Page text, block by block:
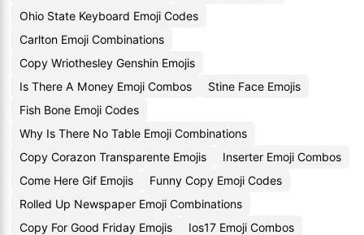
Ohio State Keyboard Emoji Codes
Carlton Emoji Combinations
Copy Wriothesley Genshin Emojis
Is There A Money Emoji Combos
Stine Face Emojis
Fish Bone Emoji Codes
Why Is There No Table Emoji Combinations
Copy Corazon Transparente Emojis
Inserter Emoji Combos
Come Here Gif Emojis
Funny Copy Emoji Codes
Rolled Up Newspaper Emoji Combinations
Copy For Good Friday Emojis
Ios17 Emoji Combos